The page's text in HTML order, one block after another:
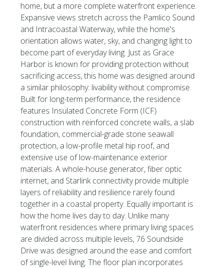
home, but a more complete waterfront experience.
Expansive views stretch across the Pamlico Sound
and Intracoastal Waterway, while the home's
orientation allows water, sky, and changing light to
become part of everyday living. Just as Grace
Harbor is known for providing protection without
sacrificing access, this home was designed around
a similar philosophy: livability without compromise.
Built for long-term performance, the residence
features Insulated Concrete Form (ICF)
construction with reinforced concrete walls, a slab
foundation, commercial-grade stone seawall
protection, a low-profile metal hip roof, and
extensive use of low-maintenance exterior
materials. A whole-house generator, fiber optic
internet, and Starlink connectivity provide multiple
layers of reliability and resilience rarely found
together in a coastal property. Equally important is
how the home lives day to day. Unlike many
waterfront residences where primary living spaces
are divided across multiple levels, 76 Soundside
Drive was designed around the ease and comfort
of single-level living. The floor plan incorporates